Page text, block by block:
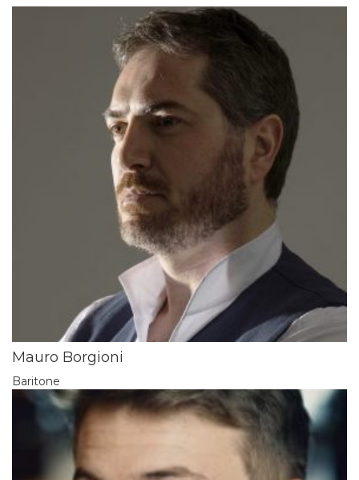
Mauro Borgioni
Baritone